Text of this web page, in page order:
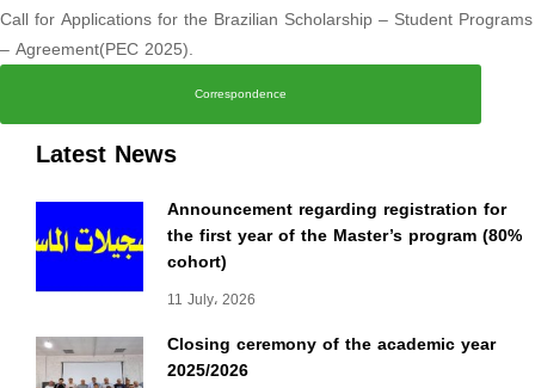
Latest News
Announcement regarding registration for
the first year of the Master’s program (80%
cohort)
11 July، 2026
Closing ceremony of the academic year
2025/2026
Call for Applications for the Brazilian Scholarship – Student Programs
– Agreement(PEC 2025).
Correspondence